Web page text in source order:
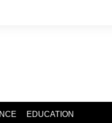
EDUCATION